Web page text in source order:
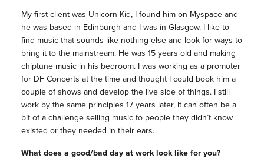
My first client was Unicorn Kid, I found him on Myspace and
he was based in Edinburgh and I was in Glasgow. I like to
find music that sounds like nothing else and look for ways to
bring it to the mainstream. He was 15 years old and making
chiptune music in his bedroom. I was working as a promoter
for DF Concerts at the time and thought I could book him a
couple of shows and develop the live side of things. I still
work by the same principles 17 years later, it can often be a
bit of a challenge selling music to people they didn’t know
existed or they needed in their ears.
What does a good/bad day at work look like for you?